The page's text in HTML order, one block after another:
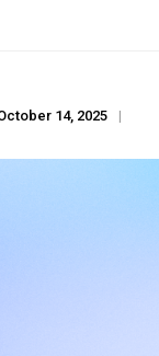
14, 2025 |